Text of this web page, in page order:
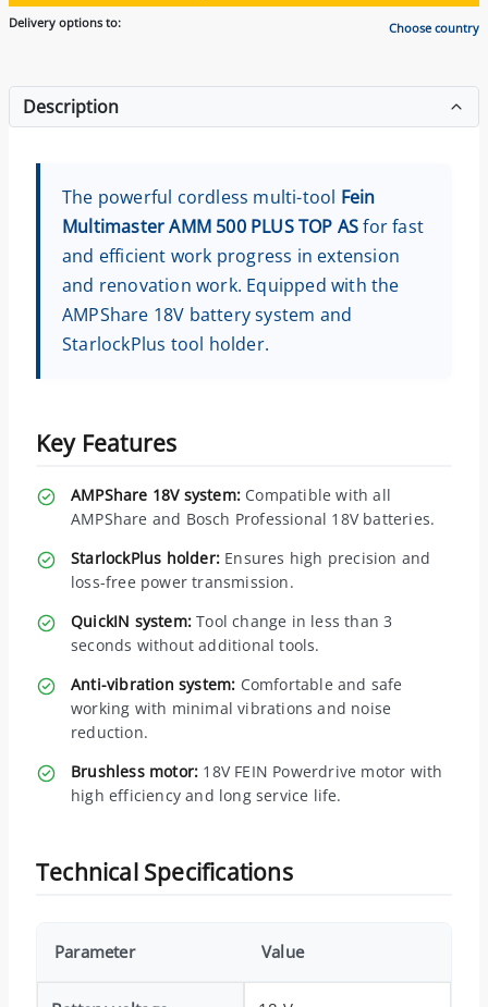
Delivery options to: Choose country
Description
The powerful cordless multi-tool Fein
Multimaster AMM 500 PLUS TOP ASfor fast
and efficient work progress in extension
and renovation work. Equipped with the
AMPShare 18V battery system and
StarlockPlus tool holder.
Key Features
AMPShare 18V system: Compatible with all
AMPShare and Bosch Professional 18V batteries.
StarlockPlus holder: Ensures high precision and
loss-free power transmission.
QuickIN system: Tool change in less than 3
seconds without additional tools.
Anti-vibration system: Comfortable and safe
working with minimal vibrations and noise
reduction.
Brushless motor: 18V FEIN Powerdrive motor with
high efficiency and long service life.
Technical Specifications
Parameter Value